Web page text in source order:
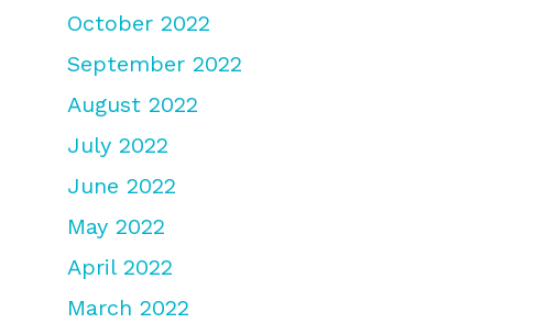
October 2022
September 2022
August 2022
July 2022
June 2022
May 2022
April 2022
March 2022